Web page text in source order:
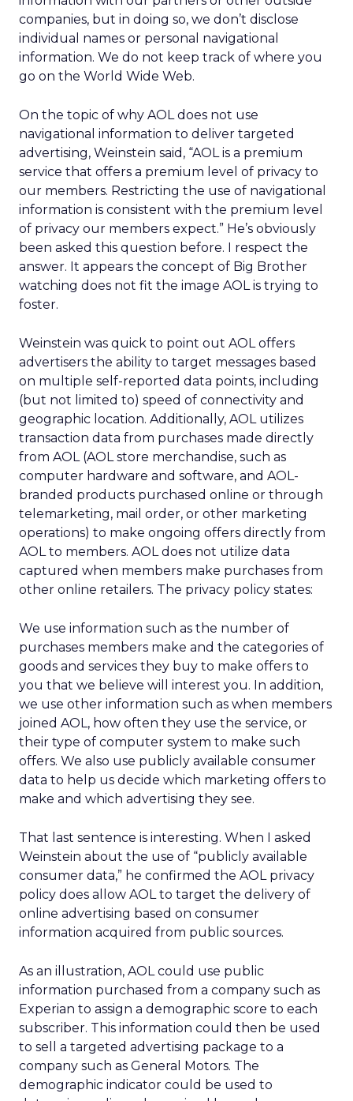
companies, but in doing so, we don’t disclose
individual names or personal navigational
information. We do not keep track of where you
go on the World Wide Web.
On the topic of why AOL does not use
navigational information to deliver targeted
advertising, Weinstein said, “AOL is a premium
service that offers a premium level of privacy to
our members. Restricting the use of navigational
information is consistent with the premium level
of privacy our members expect.” He’s obviously
been asked this question before. I respect the
answer. It appears the concept of Big Brother
watching does not fit the image AOL is trying to
foster.
Weinstein was quick to point out AOL offers
advertisers the ability to target messages based
on multiple self-reported data points, including
(but not limited to) speed of connectivity and
geographic location. Additionally, AOL utilizes
transaction data from purchases made directly
from AOL (AOL store merchandise, such as
computer hardware and software, and AOL-
branded products purchased online or through
telemarketing, mail order, or other marketing
operations) to make ongoing offers directly from
AOL to members. AOL does not utilize data
captured when members make purchases from
other online retailers. The privacy policy states:
We use information such as the number of
purchases members make and the categories of
goods and services they buy to make offers to
you that we believe will interest you. In addition,
we use other information such as when members
joined AOL, how often they use the service, or
their type of computer system to make such
offers. We also use publicly available consumer
data to help us decide which marketing offers to
make and which advertising they see.
That last sentence is interesting. When I asked
Weinstein about the use of “publicly available
consumer data,” he confirmed the AOL privacy
policy does allow AOL to target the delivery of
online advertising based on consumer
information acquired from public sources.
As an illustration, AOL could use public
information purchased from a company such as
Experian to assign a demographic score to each
subscriber. This information could then be used
to sell a targeted advertising package to a
company such as General Motors. The
demographic indicator could be used to